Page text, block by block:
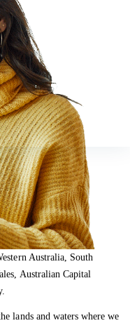
Australia, South
Australian Capital
lands and waters where we